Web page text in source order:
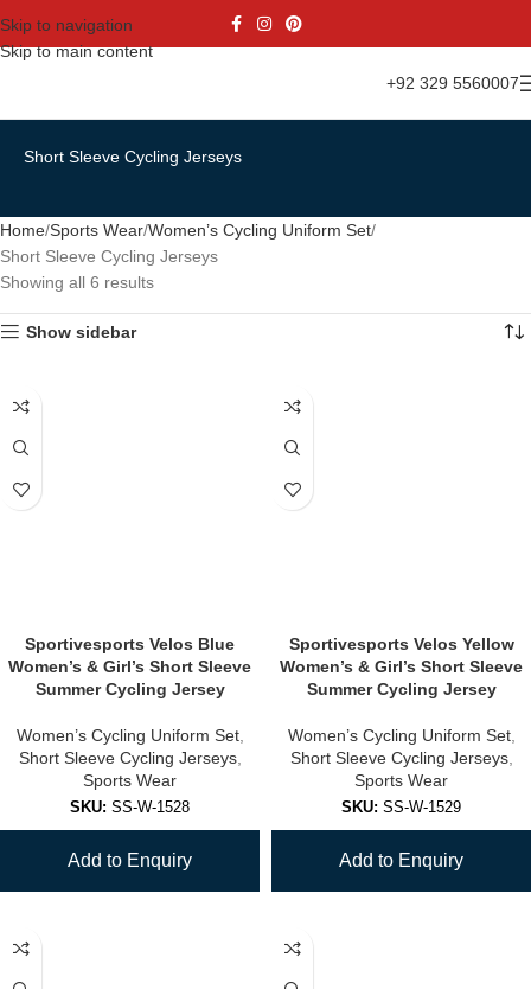
Skip to navigation
Skip to main content
+92 329 5560007
Short Sleeve Cycling Jerseys
Home Sports Wear Women’s Cycling Uniform Set
Short Sleeve Cycling Jerseys
Showing all 6 results
Show sidebar
Sportivesports Velos Blue
Women’s & Girl’s Short Sleeve
Summer Cycling Jersey
Women’s Cycling Uniform Set,
Short Sleeve Cycling Jerseys,
Sports Wear
SKU: SS-W-1528
Add to Enquiry
Sportivesports Velos Yellow
Women’s & Girl’s Short Sleeve
Summer Cycling Jersey
Women’s Cycling Uniform Set,
Short Sleeve Cycling Jerseys,
Sports Wear
SKU: SS-W-1529
Add to Enquiry